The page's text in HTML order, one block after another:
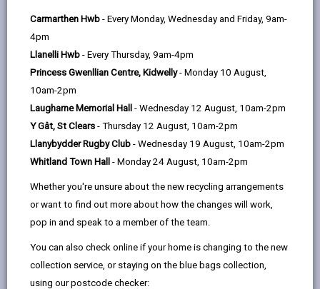
Carmarthen Hwb - Every Monday, Wednesday and Friday, 9am-
4pm
Llanelli Hwb - Every Thursday, 9am-4pm
Princess Gwenllian Centre, Kidwelly- Monday 10 August,
10am-2pm
Laugharne Memorial Hall - Wednesday 12 August, 10am-2pm
Y Gât, St Clears - Thursday 12 August, 10am-2pm
Llanybydder Rugby Club - Wednesday 19 August, 10am-2pm
Whitland Town Hall - Monday 24 August, 10am-2pm
Whether you're unsure about the new recycling arrangements
or want to find out more about how the changes will work,
pop in and speak to a member of the team.
You can also check online if your home is changing to the new
collection service, or staying on the blue bags collection,
using our postcode checker:
Section 1 - Summary
Section 2 - Legal Context
Section 3 - Principles of this Policy
Section 4 - Terms of Payment
Section 5 - Chargeable Furniture
Supply/Installation
Section 6 - Furniture
Supplied/Installed Free of Charge